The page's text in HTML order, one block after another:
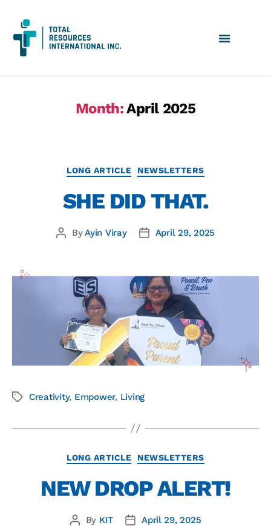
Month:April 2025
LONG ARTICLE NEWSLETTERS
SHE DID THAT.
ByAyin Viray April 29, 2025
Creativity, Empower, Living
LONG ARTICLE NEWSLETTERS
NEW DROP ALERT!
By KIT April 29, 2025